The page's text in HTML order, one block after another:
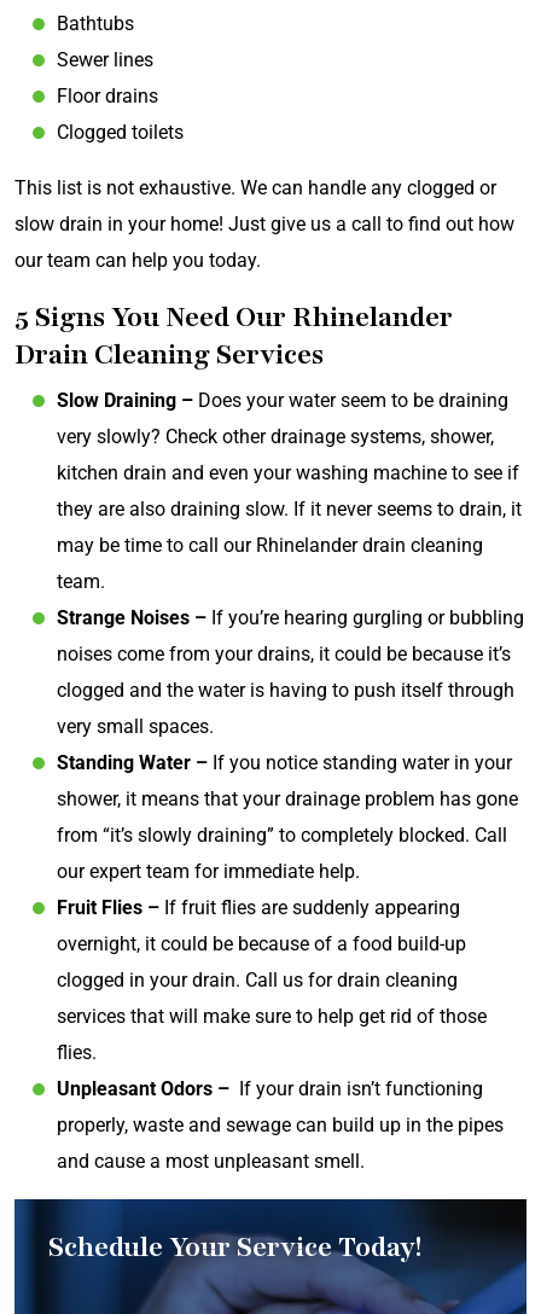
Bathtubs
Sewer lines
Floor drains
Clogged toilets
This list is not exhaustive. We can handle any clogged or
slow drain in your home! Just give us a call to find out how
our team can help you today.
5 Signs You Need Our Rhinelander
Drain Cleaning Services
Slow Draining – Does your water seem to be draining
very slowly? Check other drainage systems, shower,
kitchen drain and even your washing machine to see if
they are also draining slow. If it never seems to drain, it
may be time to call our Rhinelander drain cleaning
team.
Strange Noises – If you’re hearing gurgling or bubbling
noises come from your drains, it could be because it’s
clogged and the water is having to push itself through
very small spaces.
Standing Water – If you notice standing water in your
shower, it means that your drainage problem has gone
from “it’s slowly draining” to completely blocked. Call
our expert team for immediate help.
Fruit Flies – If fruit flies are suddenly appearing
overnight, it could be because of a food build-up
clogged in your drain. Call us for drain cleaning
services that will make sure to help get rid of those
flies.
Unpleasant Odors – ​​ If your drain isn’t functioning
properly, waste and sewage can build up in the pipes
and cause a most unpleasant smell.
Schedule Your Service Today!